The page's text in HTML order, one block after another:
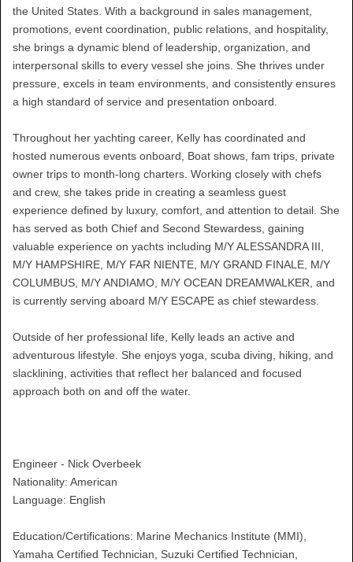
the United States. With a background in sales management,
promotions, event coordination, public relations, and hospitality,
she brings a dynamic blend of leadership, organization, and
interpersonal skills to every vessel she joins. She thrives under
pressure, excels in team environments, and consistently ensures
a high standard of service and presentation onboard.
Throughout her yachting career, Kelly has coordinated and
hosted numerous events onboard, Boat shows, fam trips, private
owner trips to month-long charters. Working closely with chefs
and crew, she takes pride in creating a seamless guest
experience defined by luxury, comfort, and attention to detail. She
has served as both Chief and Second Stewardess, gaining
valuable experience on yachts including M/Y ALESSANDRA III,
M/Y HAMPSHIRE, M/Y FAR NIENTE, M/Y GRAND FINALE, M/Y
COLUMBUS, M/Y ANDIAMO, M/Y OCEAN DREAMWALKER, and
is currently serving aboard M/Y ESCAPE as chief stewardess.
Outside of her professional life, Kelly leads an active and
adventurous lifestyle. She enjoys yoga, scuba diving, hiking, and
slacklining, activities that reflect her balanced and focused
approach both on and off the water.
Engineer - Nick Overbeek
Nationality: American
Language: English
Education/Certifications: Marine Mechanics Institute (MMI),
Yamaha Certified Technician, Suzuki Certified Technician,